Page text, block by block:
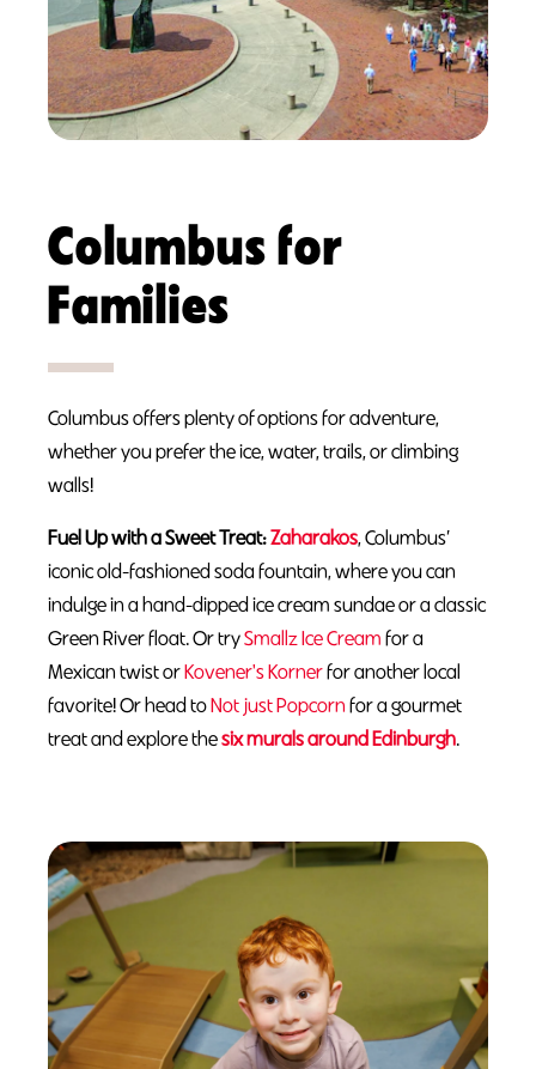
Columbus for
Families
Columbus offers plenty of options for adventure,
whether you prefer the ice, water, trails, or climbing
walls!
Fuel Up with a Sweet Treat:Zaharakos, Columbus’
iconic old-fashioned soda fountain, where you can
indulge in a hand-dipped ice cream sundae or a classic
Green River float. Or trySmallz Ice Cream for a
Mexican twist orKovener's Kornerfor another local
favorite! Or head toNot just Popcorn for a gourmet
treat and explore thesix murals around Edinburgh.